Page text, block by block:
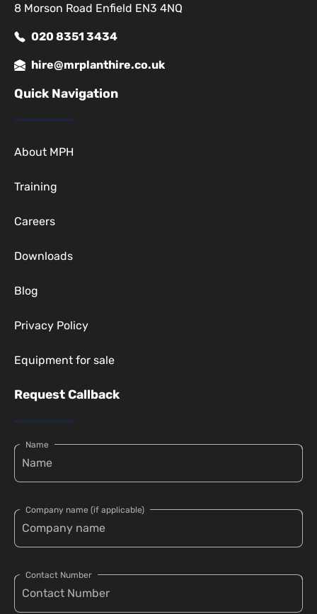
8 Morson Road Enfield EN3 4NQ
020 8351 3434
hire@mrplanthire.co.uk
Quick Navigation
About MPH
Training
Careers
Downloads
Blog
Privacy Policy
Equipment for sale
Request Callback
Name
Company name (if applicable)
Contact Number